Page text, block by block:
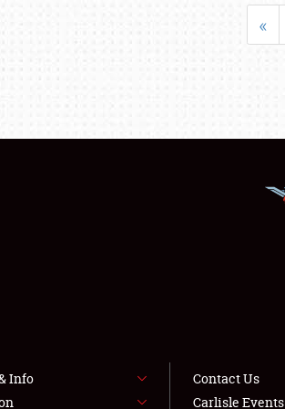
«
Info
Contact Us
Carlisle